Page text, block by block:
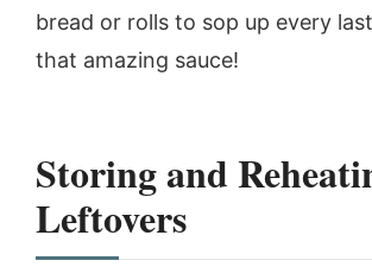
bread or rolls to sop up every
that amazing sauce!
Storing and
Leftovers